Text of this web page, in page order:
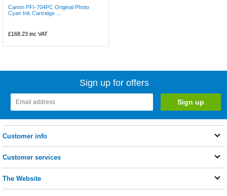
Canon PFI-704PC Original Photo
Cyan Ink Cartridge ...
£168.23 inc VAT
Sign up for offers
Customer info
Customer services
The Website